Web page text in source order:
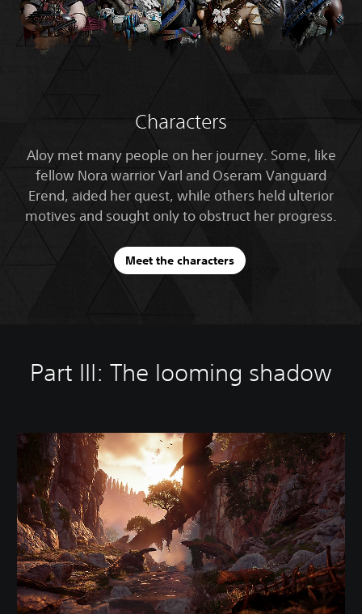
Characters
Aloy met many people on her journey. Some, like
fellow Nora warrior Varl and Oseram Vanguard
Erend, aided her quest, while others held ulterior
motives and sought only to obstruct her progress.
Meet the characters
Part III: The looming shadow